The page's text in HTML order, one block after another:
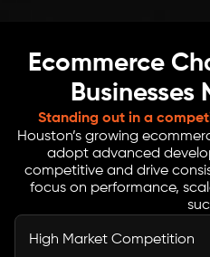
Ecommerce
Businesses
Standing out in a
Houston’s growing
adopt advanced
competitive and drive
focus on performance,
High Market Competition